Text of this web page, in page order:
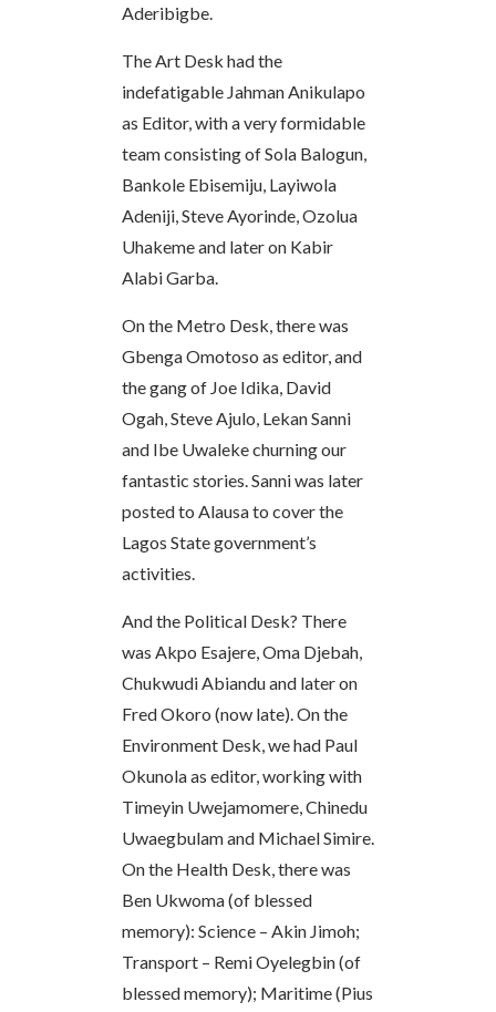
Aderibigbe.
The Art Desk had the
indefatigable Jahman Anikulapo
as Editor, with a very formidable
team consisting of Sola Balogun,
Bankole Ebisemiju, Layiwola
Adeniji, Steve Ayorinde, Ozolua
Uhakeme and later on Kabir
Alabi Garba.
On the Metro Desk, there was
Gbenga Omotoso as editor, and
the gang of Joe Idika, David
Ogah, Steve Ajulo, Lekan Sanni
and Ibe Uwaleke churning our
fantastic stories. Sanni was later
posted to Alausa to cover the
Lagos State government’s
activities.
And the Political Desk? There
was Akpo Esajere, Oma Djebah,
Chukwudi Abiandu and later on
Fred Okoro (now late). On the
Environment Desk, we had Paul
Okunola as editor, working with
Timeyin Uwejamomere, Chinedu
Uwaegbulam and Michael Simire.
On the Health Desk, there was
Ben Ukwoma (of blessed
memory): Science – Akin Jimoh;
Transport – Remi Oyelegbin (of
blessed memory); Maritime (Pius